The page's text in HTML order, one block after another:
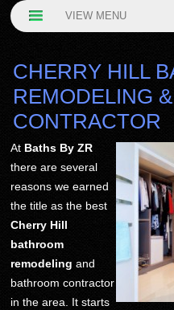
VIEW MENU
CHERRY HILL
REMODELING
CONTRACTOR
AtBaths By ZR
there are several
reasons we earned
the title as the best
Cherry Hill
bathroom
remodeling and
bathroom contractor
in the area. It starts